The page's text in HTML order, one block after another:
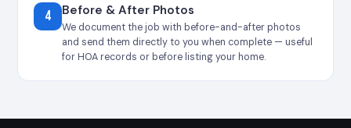
4 Before & After Photos
We document the job with before-and-after photos
and send them directly to you when complete — useful
for HOA records or before listing your home.